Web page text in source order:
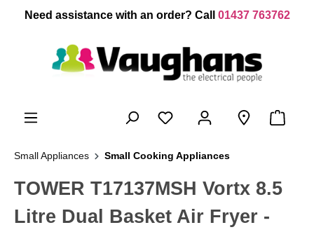
content
Need assistance with an order? Call 01437 763762
Small Appliances Small Cooking Appliances
TOWER T17137MSH Vortx 8.5
Litre Dual Basket Air Fryer -